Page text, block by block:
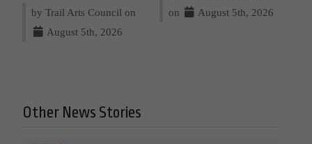
by Trail Arts Council on
August 5th, 2026
on
August 5th, 2026
Other News Stories